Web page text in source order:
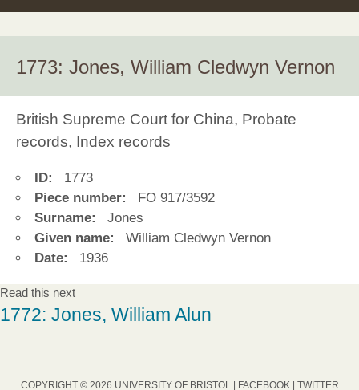
1773: Jones, William Cledwyn Vernon
British Supreme Court for China, Probate
records, Index records
ID:
1773
Piece number:
FO 917/3592
Surname:
Jones
Given name:
William Cledwyn Vernon
Date:
1936
Read this next
1772: Jones, William Alun
COPYRIGHT © 2026 UNIVERSITY OF BRISTOL | FACEBOOK| TWITTER